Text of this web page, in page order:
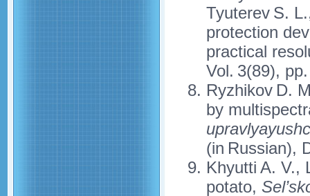
Tyuterev S.
protection
practical
Vol. 3(89),
Ryzhikov D.
by
(in Russian),
Khyutti A. V.,
potato,